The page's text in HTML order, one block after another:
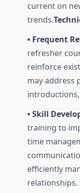
current on
trends.
• Frequent
refresher
reinforce
may address
• Skill
training to
time
efficiently
relationships.